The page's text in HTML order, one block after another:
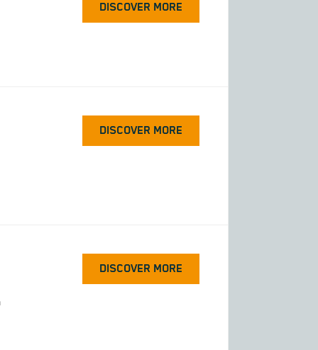
DISCOVER MORE
DISCOVER MORE
DISCOVER MORE